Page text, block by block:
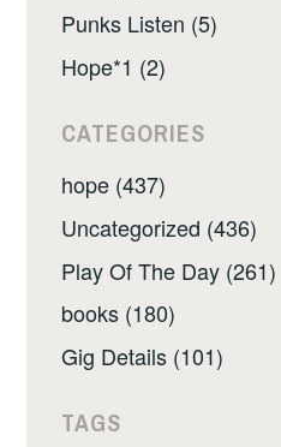
Punks Listen (5)
Hope*1 (2)
CATEGORIES
hope (437)
Uncategorized (436)
Play Of The Day (261)
books (180)
Gig Details (101)
TAGS